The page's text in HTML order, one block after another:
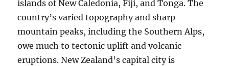
islands of New Caledonia, Fiji, and Tonga. The
country’s varied topography and sharp
mountain peaks, including the Southern Alps,
owe much to tectonic uplift and volcanic
eruptions. New Zealand’s capital city is